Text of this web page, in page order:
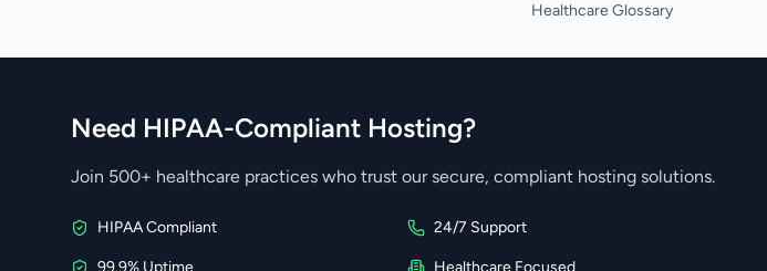
Healthcare Glossary
Need HIPAA-Compliant Hosting?
Join 500+ healthcare practices who trust our secure, compliant hosting solutions.
HIPAA Compliant 24/7 Support
99.9% Uptime Healthcare Focused